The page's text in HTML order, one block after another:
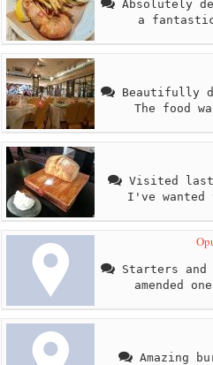
Absolutely
a
Beautifully
The food
Visited last
I've
Starters and
amended
Amazing